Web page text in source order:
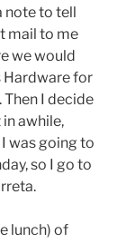
note to tell
mail to me
we would
Hardware for
Then I decide
awhile,
was going to
so I go to
lunch) of